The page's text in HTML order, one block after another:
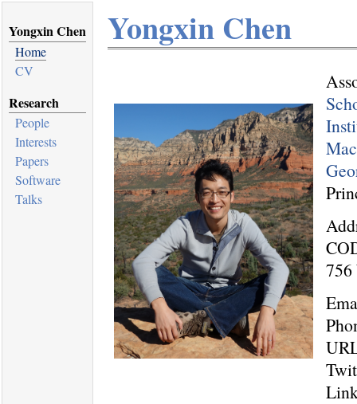
Yongxin Chen
Home
CV
Research
People
Interests
Papers
Software
Talks
Yongxin Chen
756